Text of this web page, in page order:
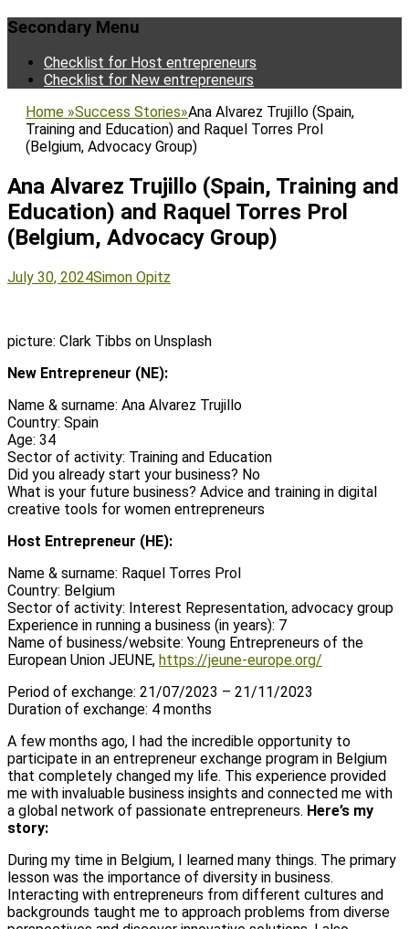
for:
Secondary Menu
Skip
Checklist for Host entrepreneurs
Checklist for New entrepreneurs
Home »Success Stories»Ana Alvarez Trujillo (Spain,
Training and Education) and Raquel Torres Prol
(Belgium, Advocacy Group)
Ana Alvarez Trujillo (Spain, Training and
Education) and Raquel Torres Prol
(Belgium, Advocacy Group)
Posted
July 30, 2024Author
Simon Opitz
picture: Clark Tibbs on Unsplash
New Entrepreneur (NE):
Name & surname: Ana Alvarez Trujillo
Country: Spain
Age: 34
Sector of activity: Training and Education
Did you already start your business? No
What is your future business? Advice and training in digital
creative tools for women entrepreneurs
Host Entrepreneur (HE):
Name & surname: Raquel Torres Prol
Country: Belgium
Sector of activity: Interest Representation, advocacy group
Experience in running a business (in years): 7
Name of business/website: Young Entrepreneurs of the
European Union JEUNE, https://jeune-europe.org/
Period of exchange: 21/07/2023 – 21/11/2023
Duration of exchange: 4 months
A few months ago, I had the incredible opportunity to
participate in an entrepreneur exchange program in Belgium
that completely changed my life. This experience provided
me with invaluable business insights and connected me with
a global network of passionate entrepreneurs. Here’s my
story:
During my time in Belgium, I learned many things. The primary
lesson was the importance of diversity in business.
Interacting with entrepreneurs from different cultures and
backgrounds taught me to approach problems from diverse